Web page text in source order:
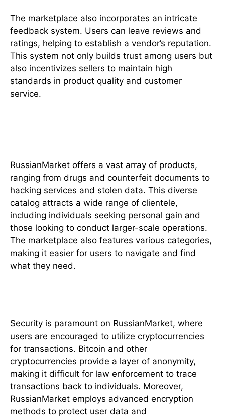
The marketplace also incorporates an intricate
feedback system. Users can leave reviews and
ratings, helping to establish a vendor’s reputation.
This system not only builds trust among users but
also incentivizes sellers to maintain high
standards in product quality and customer
service.
RussianMarket offers a vast array of products,
ranging from drugs and counterfeit documents to
hacking services and stolen data. This diverse
catalog attracts a wide range of clientele,
including individuals seeking personal gain and
those looking to conduct larger-scale operations.
The marketplace also features various categories,
making it easier for users to navigate and find
what they need.
Security is paramount on RussianMarket, where
users are encouraged to utilize cryptocurrencies
for transactions. Bitcoin and other
cryptocurrencies provide a layer of anonymity,
making it difficult for law enforcement to trace
transactions back to individuals. Moreover,
RussianMarket employs advanced encryption
methods to protect user data and